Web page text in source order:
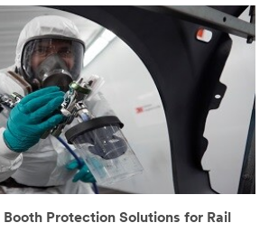
Protection Solutions for Rail